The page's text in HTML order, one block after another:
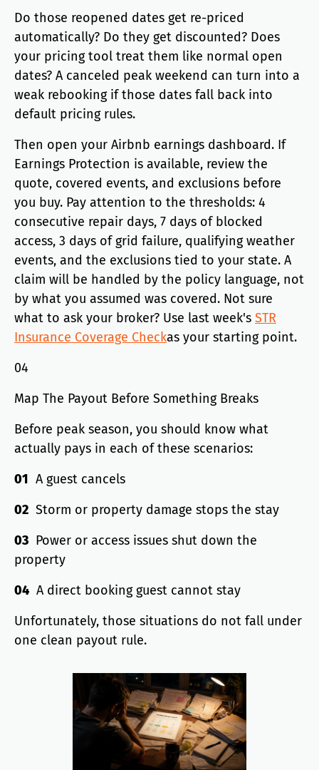
Do those reopened dates get re-priced
automatically? Do they get discounted? Does
your pricing tool treat them like normal open
dates? A canceled peak weekend can turn into a
weak rebooking if those dates fall back into
default pricing rules.
Then open your Airbnb earnings dashboard. If
Earnings Protection is available, review the
quote, covered events, and exclusions before
you buy. Pay attention to the thresholds: 4
consecutive repair days, 7 days of blocked
access, 3 days of grid failure, qualifying weather
events, and the exclusions tied to your state. A
claim will be handled by the policy language, not
by what you assumed was covered. Not sure
what to ask your broker? Use last week's STR
Insurance Coverage Checkas your starting point.
04
Map The Payout Before Something Breaks
Before peak season, you should know what
actually pays in each of these scenarios:
01 A guest cancels
02 Storm or property damage stops the stay
03 Power or access issues shut down the
property
04 A direct booking guest cannot stay
Unfortunately, those situations do not fall under
one clean payout rule.